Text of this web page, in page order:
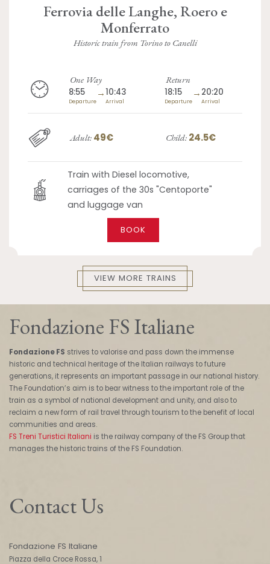
Ferrovia delle Langhe, Roero e
Monferrato
Historic train from Torino to Canelli
One Way
8:55
Departure
→10:43
Arrival
Return
18:15
Departure
→ 20:20
Arrival
Adult: 49€ Child: 24.5€
Train with Diesel locomotive,
carriages of the 30s "Centoporte"
and luggage van
BOOK
VIEW MORE TRAINS
Fondazione FS Italiane
Fondazione FS strives to valorise and pass down the immense
historic and technical heritage of the Italian railways to future
generations, it represents an important passage in our national history.
The Foundation’s aim is to bear witness to the important role of the
train as a symbol of national development and unity, and also to
reclaim a new form of rail travel through tourism to the benefit of local
communities and areas.
FS Treni Turistici Italiani is the railway company of the FS Group that
manages the historic trains of the FS Foundation.
Contact Us
Fondazione FS Italiane
Piazza della Croce Rossa, 1